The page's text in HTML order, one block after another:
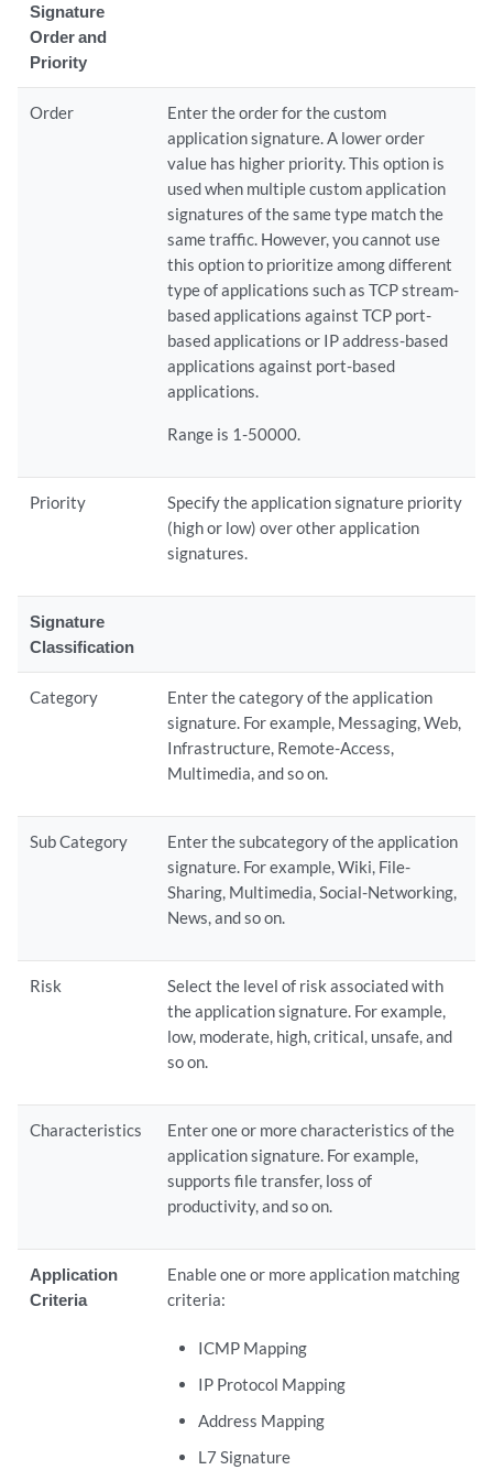
Signature
Order and
Priority
Order
Enter the order for the custom
application signature. A lower order
value has higher priority. This option is
used when multiple custom application
signatures of the same type match the
same traffic. However, you cannot use
this option to prioritize among different
type of applications such as TCP stream-
based applications against TCP port-
based applications or IP address-based
applications against port-based
applications.
Range is 1-50000.
Priority
Specify the application signature priority
(high or low) over other application
signatures.
Signature
Classification
Category
Enter the category of the application
signature. For example, Messaging, Web,
Infrastructure, Remote-Access,
Multimedia, and so on.
Sub Category
Enter the subcategory of the application
signature. For example, Wiki, File-
Sharing, Multimedia, Social-Networking,
News, and so on.
Risk
Select the level of risk associated with
the application signature. For example,
low, moderate, high, critical, unsafe, and
so on.
Characteristics
Enter one or more characteristics of the
application signature. For example,
supports file transfer, loss of
productivity, and so on.
Application
Criteria
Enable one or more application matching
criteria:
ICMP Mapping
IP Protocol Mapping
Address Mapping
L7 Signature